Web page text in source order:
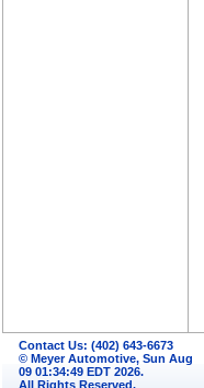
Contact Us: (402) 643-6673
© Meyer Automotive, Sun Aug
09 01:34:49 EDT 2026.
All Rights Reserved.